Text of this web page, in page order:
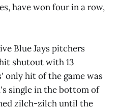
have won four in a row,
Blue Jays pitchers
shutout with 13
only hit of the game was
single in the bottom of
zilch-zilch until the